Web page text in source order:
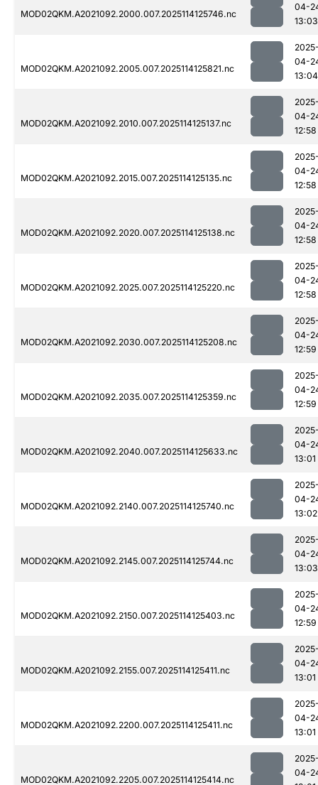
MOD02QKM.A2021092.2000.007.2025114125746.nc
04-
13:03
MOD02QKM.A2021092.2005.007.2025114125821.nc
04-
13:04
MOD02QKM.A2021092.2010.007.2025114125137.nc
04-
12:58
MOD02QKM.A2021092.2015.007.2025114125135.nc
04-
12:58
MOD02QKM.A2021092.2020.007.2025114125138.nc
04-
12:58
MOD02QKM.A2021092.2025.007.2025114125220.nc
04-
12:58
MOD02QKM.A2021092.2030.007.2025114125208.nc
04-
12:59
MOD02QKM.A2021092.2035.007.2025114125359.nc
04-
12:59
MOD02QKM.A2021092.2040.007.2025114125633.nc
04-
13:01
MOD02QKM.A2021092.2140.007.2025114125740.nc
04-
13:02
MOD02QKM.A2021092.2145.007.2025114125744.nc
04-
13:03
MOD02QKM.A2021092.2150.007.2025114125403.nc
04-
12:59
MOD02QKM.A2021092.2155.007.2025114125411.nc
04-
13:01
MOD02QKM.A2021092.2200.007.2025114125411.nc
04-
13:01
MOD02QKM.A2021092.2205.007.2025114125414.nc
04-